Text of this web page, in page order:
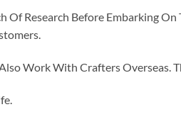
Research Before Embarking
Work With Crafters Overseas.